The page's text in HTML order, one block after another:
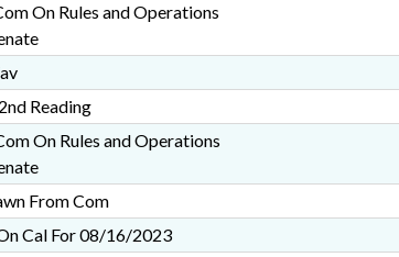
On Rules and Operations
Reading
On Rules and Operations
From Com
Cal For 08/16/2023